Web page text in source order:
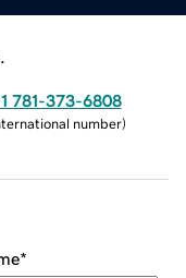
781-373-6808
number)
*